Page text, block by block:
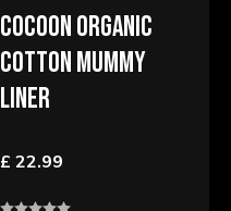
COCOON ORGANIC
COTTON MUMMY
LINER
£ 22.99